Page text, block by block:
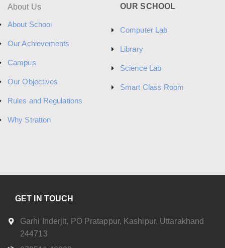
About Us
About School
Our Achievements
Campus
Our Objectives
Rules and Regulations
Why Stratton
OUR SCHOOL
Computer Lab
Library
Science Lab
Smart Class Room
GET IN TOUCH
Garhi Inderjit, PO Pratappur, Kashipur, Uttarakhand
244713